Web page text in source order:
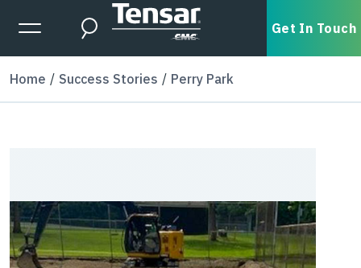
Skip to main content
Expanded Menu Toggle
Search Get In Touch
Home Success Stories Perry Park